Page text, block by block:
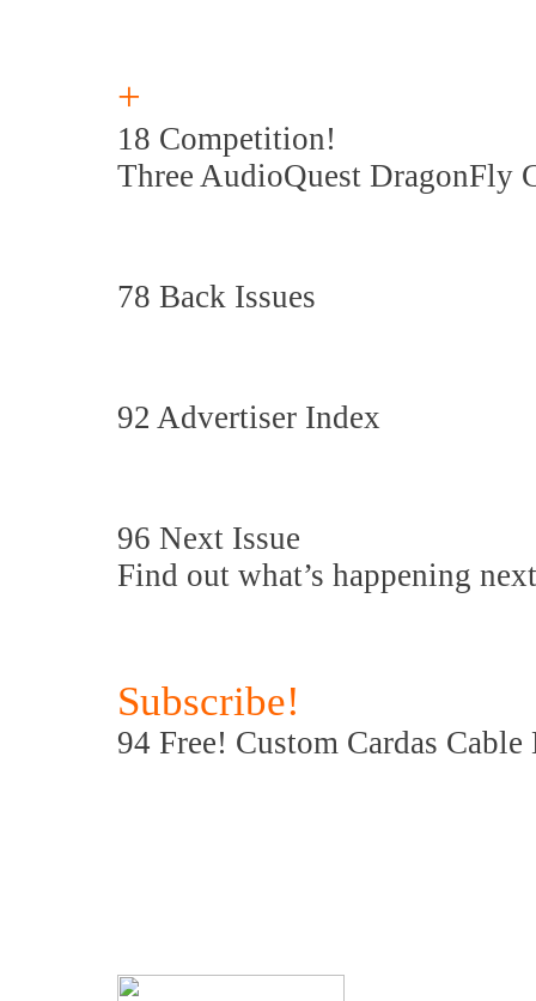
+
18 Competition!
Three AudioQuest DragonFly
78 Back Issues
92 Advertiser Index
96 Next Issue
Find out what’s happening
Subscribe!
94 Free! Custom Cardas